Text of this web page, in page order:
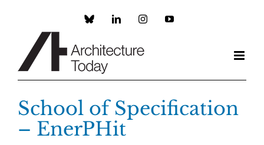
Custom LinkedInInstagramYouTube
School of Specification
– EnerPHit